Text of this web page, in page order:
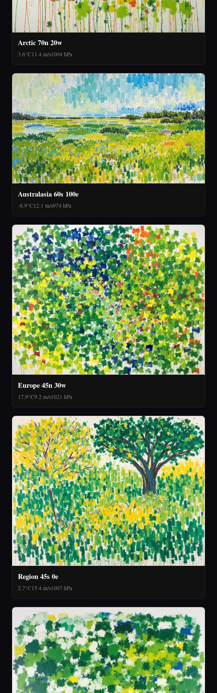
Arctic 70n 20w
3.6°C 11.4 m/s1004 hPa
Australasia 60s 100e
-8.9°C 12.1 m/s974 hPa
Europe 45n 30w
17.9°C9.2 m/s1021 hPa
Region 45s 0e
2.7°C 15.4 m/s1007 hPa